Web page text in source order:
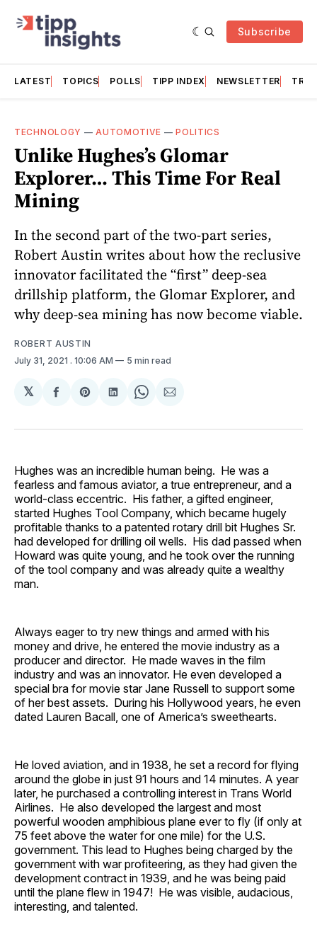
Subscribe
LATEST TOPICS POLLS TIPP INDEX NEWSLETTER
TECHNOLOGY —AUTOMOTIVE —POLITICS
Unlike Hughes’s Glomar
Explorer… This Time For Real
Mining
In the second part of the two-part series,
Robert Austin writes about how the reclusive
innovator facilitated the “first” deep-sea
drillship platform, the Glomar Explorer, and
why deep-sea mining has now become viable.
ROBERT AUSTIN
July 31, 2021 . 10:06 AM 5 min read
𝕏
Share
Facebook
Share
Pinterest
Share
LinkedIn
Share
WhatsApp
Share
Email
Hughes was an incredible human being. He was a
fearless and famous aviator, a true entrepreneur, and a
world-class eccentric. His father, a gifted engineer,
started Hughes Tool Company, which became hugely
profitable thanks to a patented rotary drill bit Hughes Sr.
had developed for drilling oil wells. His dad passed when
Howard was quite young, and he took over the running
of the tool company and was already quite a wealthy
man.
Always eager to try new things and armed with his
money and drive, he entered the movie industry as a
producer and director. He made waves in the film
industry and was an innovator. He even developed a
special bra for movie star Jane Russell to support some
of her best assets. During his Hollywood years, he even
dated Lauren Bacall, one of America’s sweethearts.
He loved aviation, and in 1938, he set a record for flying
around the globe in just 91 hours and 14 minutes. A year
later, he purchased a controlling interest in Trans World
Airlines. He also developed the largest and most
powerful wooden amphibious plane ever to fly (if only at
75 feet above the water for one mile) for the U.S.
government. This lead to Hughes being charged by the
government with war profiteering, as they had given the
development contract in 1939, and he was being paid
until the plane flew in 1947! He was visible, audacious,
interesting, and talented.